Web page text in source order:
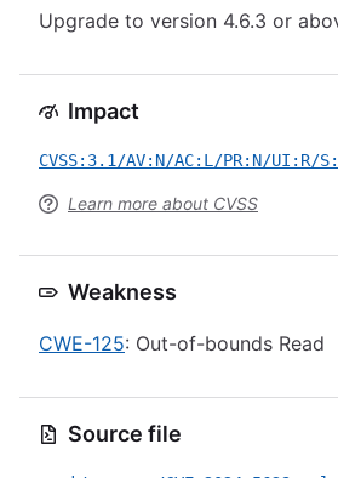
Upgrade to version 4.6.3 or
Impact
CVSS:3.1/AV:N/AC:L/PR:N/UI:R/
Learn more about CVSS
Weakness
CWE-125: Out-of-bounds Read
Source file